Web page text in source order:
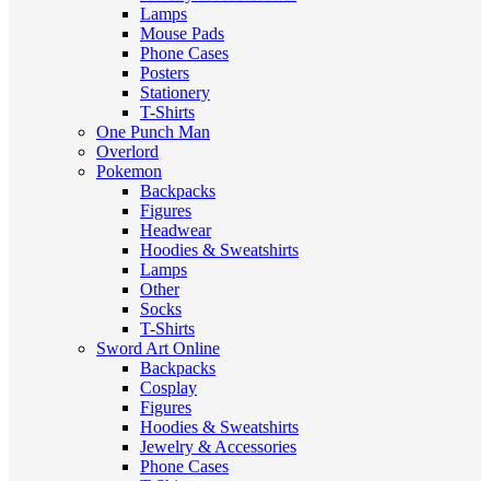
Lamps
Mouse Pads
Phone Cases
Posters
Stationery
T-Shirts
One Punch Man
Overlord
Pokemon
Backpacks
Figures
Headwear
Hoodies & Sweatshirts
Lamps
Other
Socks
T-Shirts
Sword Art Online
Backpacks
Cosplay
Figures
Hoodies & Sweatshirts
Jewelry & Accessories
Phone Cases